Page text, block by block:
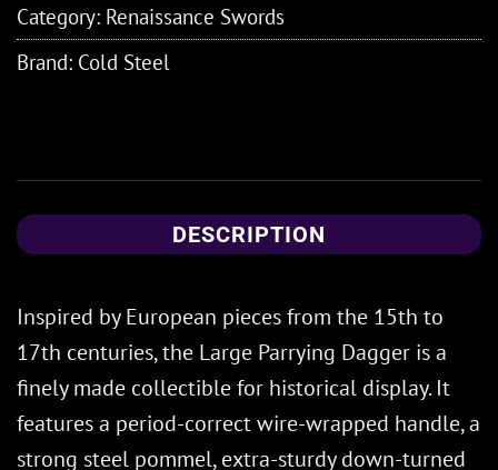
Category: Renaissance Swords
Brand: Cold Steel
DESCRIPTION
Inspired by European pieces from the 15th to
17th centuries, the Large Parrying Dagger is a
finely made collectible for historical display. It
features a period-correct wire-wrapped handle, a
strong steel pommel, extra-sturdy down-turned